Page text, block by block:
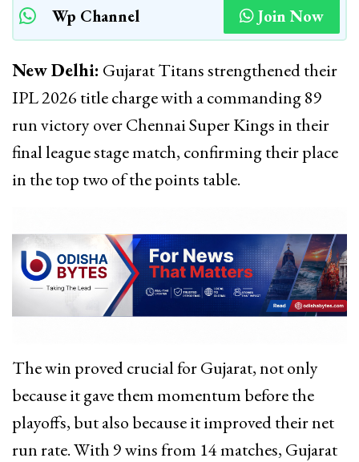
Wp Channel Join Now
New Delhi: Gujarat Titans strengthened their
IPL 2026 title charge with a commanding 89
run victory over Chennai Super Kings in their
final league stage match, confirming their place
in the top two of the points table.
The win proved crucial for Gujarat, not only
because it gave them momentum before the
playoffs, but also because it improved their net
run rate. With 9 wins from 14 matches, Gujarat